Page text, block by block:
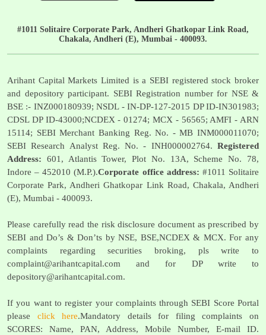
#1011 Solitaire Corporate Park, Andheri Ghatkopar Link Road,
Chakala, Andheri (E), Mumbai - 400093.
Arihant Capital Markets Limited is a SEBI registered stock broker
and depository participant. SEBI Registration number for NSE &
BSE :- INZ000180939; NSDL - IN-DP-127-2015 DP ID-IN301983;
CDSL DP ID-43000;NCDEX - 01274; MCX - 56565; AMFI - ARN
15114; SEBI Merchant Banking Reg. No. - MB INM000011070;
SEBI Research Analyst Reg. No. - INH000002764. Registered
Address: 601, Atlantis Tower, Plot No. 13A, Scheme No. 78,
Indore – 452010 (M.P.).Corporate office address: #1011 Solitaire
Corporate Park, Andheri Ghatkopar Link Road, Chakala, Andheri
(E), Mumbai - 400093.
Please carefully read the risk disclosure document as prescribed by
SEBI and Do’s & Don’ts by NSE, BSE,NCDEX & MCX. For any
complaints regarding securities broking, pls write to
complaint@arihantcapital.com and for DP write to
depository@arihantcapital.com.
If you want to register your complaints through SEBI Score Portal
please click here.Mandatory details for filing complaints on
SCORES: Name, PAN, Address, Mobile Number, E-mail ID.